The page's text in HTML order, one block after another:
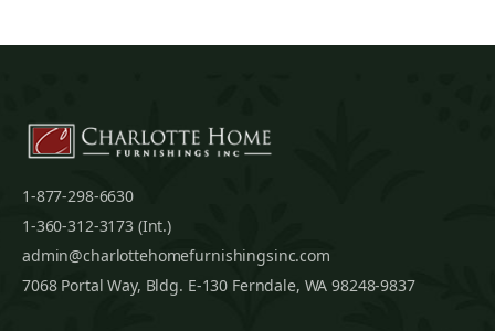
1-877-298-6630
1-360-312-3173 (Int.)
admin@charlottehomefurnishingsinc.com
7068 Portal Way, Bldg. E-130 Ferndale, WA 98248-9837